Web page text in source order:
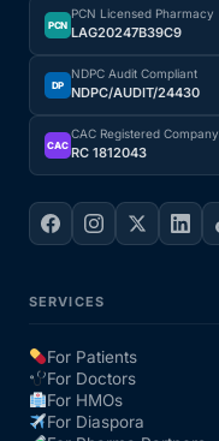
PCN
PCN Licensed Pharmacy
LAG20247B39C9
DP
NDPC Audit Compliant
NDPC/AUDIT/24430
CAC
CAC Registered Company
RC 1812043
SERVICES
For Patients
For Doctors
For HMOs
For Diaspora